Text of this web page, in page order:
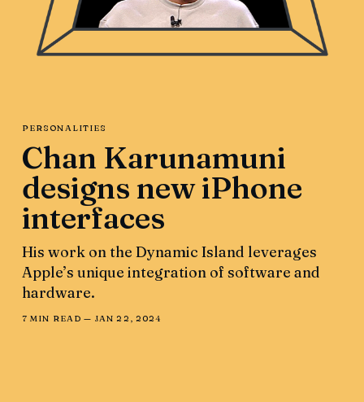
PERSONALITIES
Chan Karunamuni
designs new iPhone
interfaces
His work on the Dynamic Island leverages
Apple’s unique integration of software and
hardware.
7 MIN READ — JAN 22, 2024